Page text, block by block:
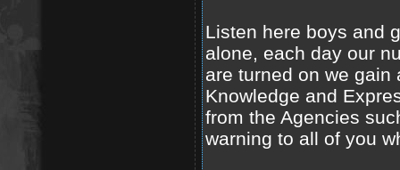
Listen here boys and
alone, each day our
are turned on we gain
Knowledge and
from the Agencies
warning to all of you